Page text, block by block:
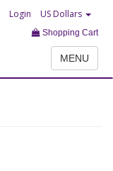
Login US Dollars
Shopping Cart
MENU